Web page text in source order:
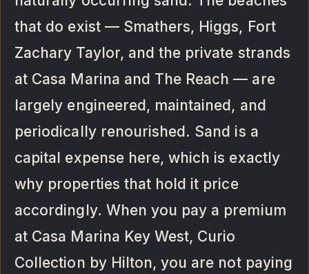
that do exist — Smathers, Higgs, Fort
Zachary Taylor, and the private strands
at Casa Marina and The Reach — are
largely engineered, maintained, and
periodically renourished. Sand is a
capital expense here, which is exactly
why properties that hold it price
accordingly. When you pay a premium
at Casa Marina Key West, Curio
Collection by Hilton, you are not paying